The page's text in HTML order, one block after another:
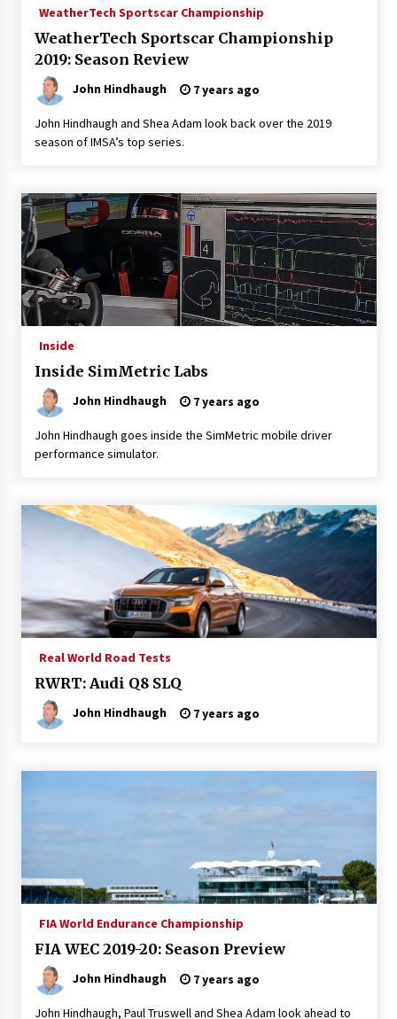
WeatherTech Sportscar Championship
WeatherTech Sportscar Championship
2019: Season Review
John Hindhaugh 7 years ago
John Hindhaugh and Shea Adam look back over the 2019
season of IMSA’s top series.
Inside
Inside SimMetric Labs
John Hindhaugh 7 years ago
John Hindhaugh goes inside the SimMetric mobile driver
performance simulator.
Real World Road Tests
RWRT: Audi Q8 SLQ
John Hindhaugh 7 years ago
FIA World Endurance Championship
FIA WEC 2019-20: Season Preview
John Hindhaugh 7 years ago
John Hindhaugh, Paul Truswell and Shea Adam look ahead to